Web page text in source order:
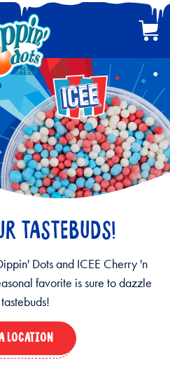
Cart
TASTEBUDS!
Dots and ICEE Cherry 'n
favorite is sure to dazzle
LOCATION